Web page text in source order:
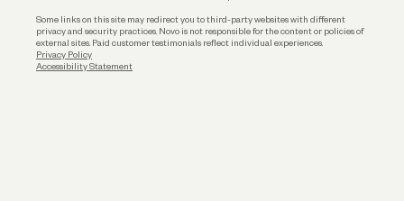
Some links on this site may redirect you to third-party websites with different
privacy and security practices. Novo is not responsible for the content or policies of
external sites. Paid customer testimonials reflect individual experiences.
Privacy Policy
Accessibility Statement